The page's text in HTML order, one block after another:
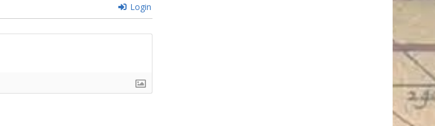
Login